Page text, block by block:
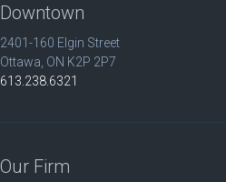
Downtown
2401-160 Elgin Street
Ottawa, ON K2P 2P7
613.238.6321
Our Firm